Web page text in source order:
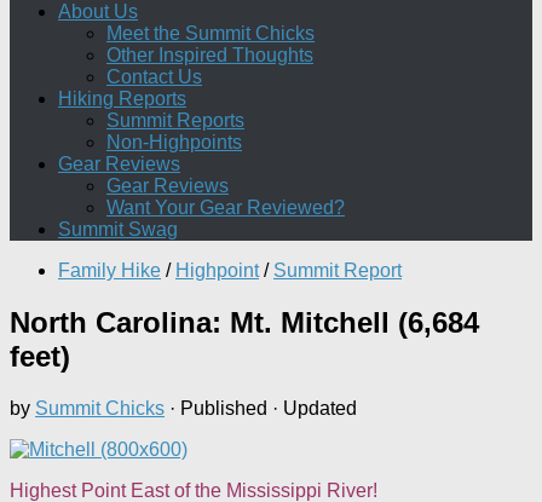
About Us
Meet the Summit Chicks
Other Inspired Thoughts
Contact Us
Hiking Reports
Summit Reports
Non-Highpoints
Gear Reviews
Gear Reviews
Want Your Gear Reviewed?
Summit Swag
Family Hike / Highpoint / Summit Report
North Carolina: Mt. Mitchell (6,684
feet)
by Summit Chicks · Published · Updated
Highest Point East of the Mississippi River!